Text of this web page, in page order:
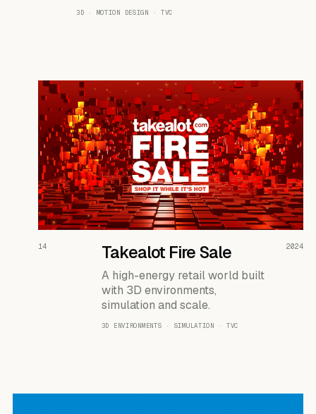
3D · MOTION DESIGN · TVC
READ THE CASE ↗
14 Takealot Fire Sale
A high-energy retail world built
with 3D environments,
simulation and scale.
3D ENVIRONMENTS · SIMULATION · TVC
2024